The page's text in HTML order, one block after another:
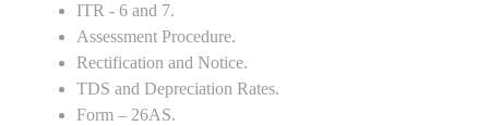
ITR - 6 and 7.
Assessment Procedure.
Rectification and Notice.
TDS and Depreciation Rates.
Form – 26AS.